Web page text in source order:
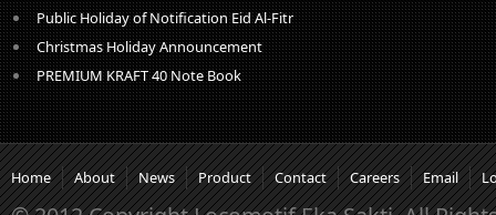
Public Holiday of Notification Eid Al-Fitr
Christmas Holiday Announcement
PREMIUM KRAFT 40 Note Book
Home About News Product Contact Careers Email